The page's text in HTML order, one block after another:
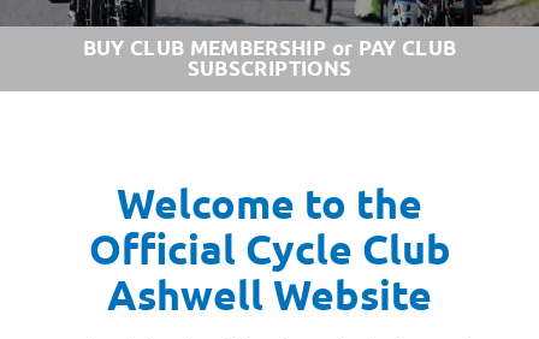
BUY CLUB MEMBERSHIP or PAY CLUB
SUBSCRIPTIONS
Welcome to the
Official Cycle Club
Ashwell Website